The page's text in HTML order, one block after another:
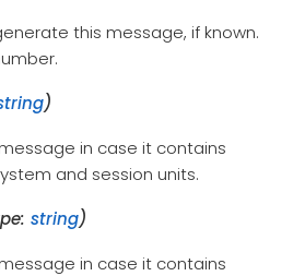
this message, if known.
)
in case it contains
and session units.
string)
in case it contains